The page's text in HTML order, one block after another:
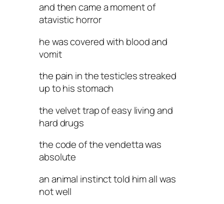
and then came a moment of
atavistic horror
he was covered with blood and
vomit
the pain in the testicles streaked
up to his stomach
the velvet trap of easy living and
hard drugs
the code of the vendetta was
absolute
an animal instinct told him all was
not well